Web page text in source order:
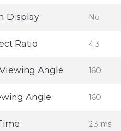
Display No
Ratio 4:3
Angle 160
Angle 160
23 ms